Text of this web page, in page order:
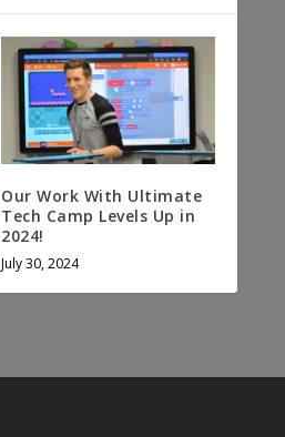
Our Work With Ultimate
Tech Camp Levels Up in
2024!
July 30, 2024